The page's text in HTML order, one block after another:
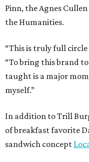
Pinn, the Agnes
the Humanities.
“This is truly full circle
“To bring this brand
taught is a major
myself.”
In addition to Trill
of breakfast favorite
sandwich concept